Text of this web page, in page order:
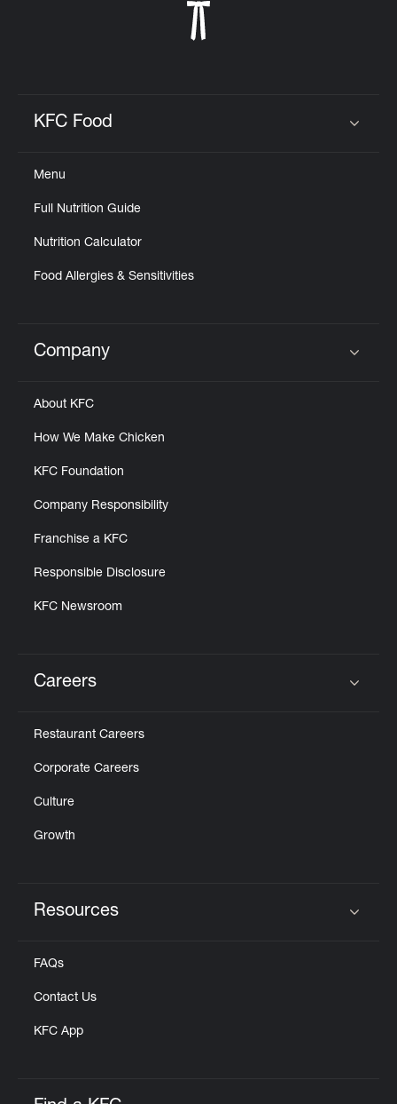
KFC Food
Menu
Full Nutrition Guide
Nutrition Calculator
Food Allergies & Sensitivities
Click to expand or collapse content
Company
About KFC
How We Make Chicken
KFC Foundation
Company Responsibility
Franchise a KFC
Responsible Disclosure
KFC Newsroom
Careers
Restaurant Careers
Corporate Careers
Culture
Growth
Resources
FAQs
Contact Us
KFC App